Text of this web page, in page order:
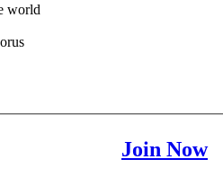
world
Join Now